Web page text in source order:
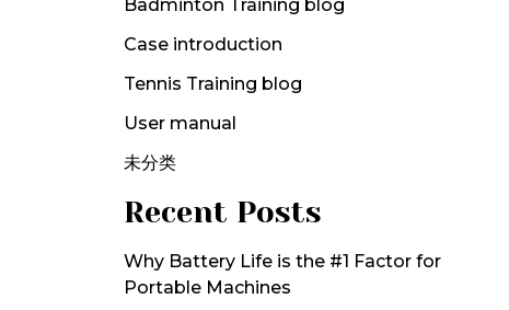
Badminton Training blog
Case introduction
Tennis Training blog
User manual
未分类
Recent Posts
Why Battery Life is the #1 Factor for
Portable Machines